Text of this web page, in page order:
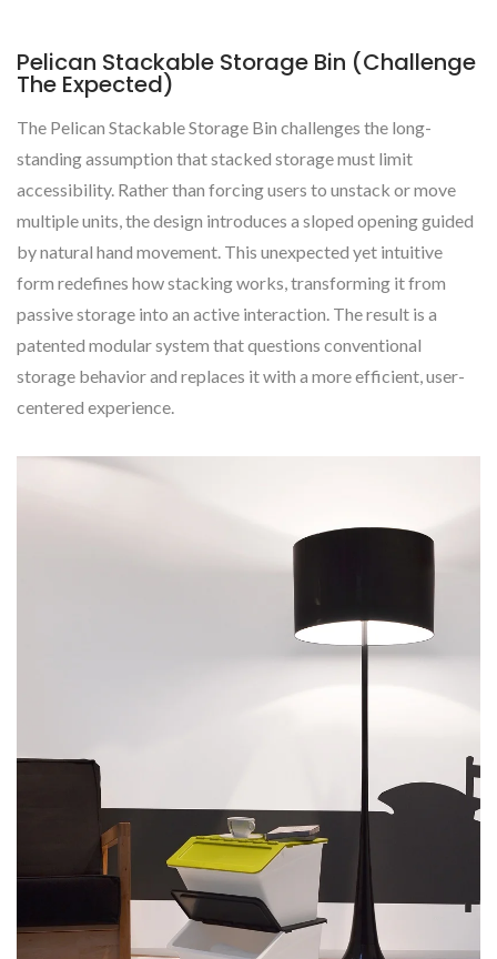
Pelican Stackable Storage Bin (Challenge
The Expected)
The Pelican Stackable Storage Bin challenges the long-
standing assumption that stacked storage must limit
accessibility. Rather than forcing users to unstack or move
multiple units, the design introduces a sloped opening guided
by natural hand movement. This unexpected yet intuitive
form redefines how stacking works, transforming it from
passive storage into an active interaction. The result is a
patented modular system that questions conventional
storage behavior and replaces it with a more efficient, user-
centered experience.